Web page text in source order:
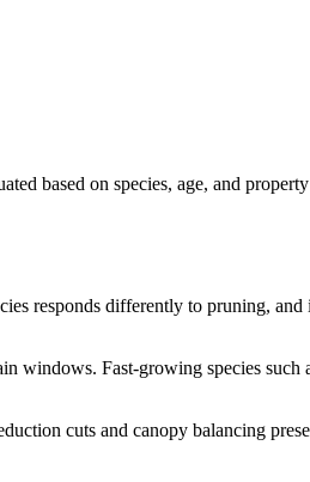
based on species, age, and
responds differently to pruning,
windows. Fast-growing species
cuts and canopy balancing